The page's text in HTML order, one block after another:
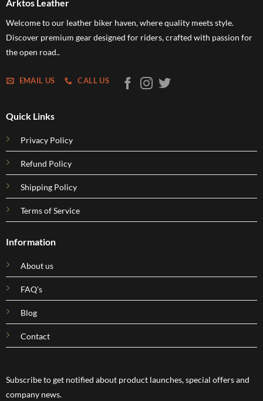
Arktos Leather
Welcome to our leather biker haven, where quality meets style.
Discover premium gear designed for riders, crafted with passion for
the open road..
EMAIL US CALL US
Quick Links
Privacy Policy
Refund Policy
Shipping Policy
Terms of Service
Information
About us
FAQ's
Blog
Contact
Subscribe to get notified about product launches, special offers and
company news.